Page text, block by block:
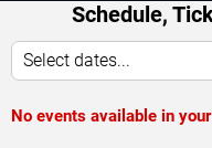
Schedule,
Select dates...
No events available in